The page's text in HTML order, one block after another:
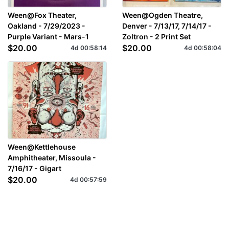
Ween@Fox Theater,
Oakland - 7/29/2023 -
Purple Variant - Mars-1
$20.00 4d 00:58:14
Ween@Ogden Theatre,
Denver - 7/13/17, 7/14/17 -
Zoltron - 2 Print Set
$20.00 4d 00:58:04
Ween@Kettlehouse
Amphitheater, Missoula -
7/16/17 - Gigart
$20.00 4d 00:57:59